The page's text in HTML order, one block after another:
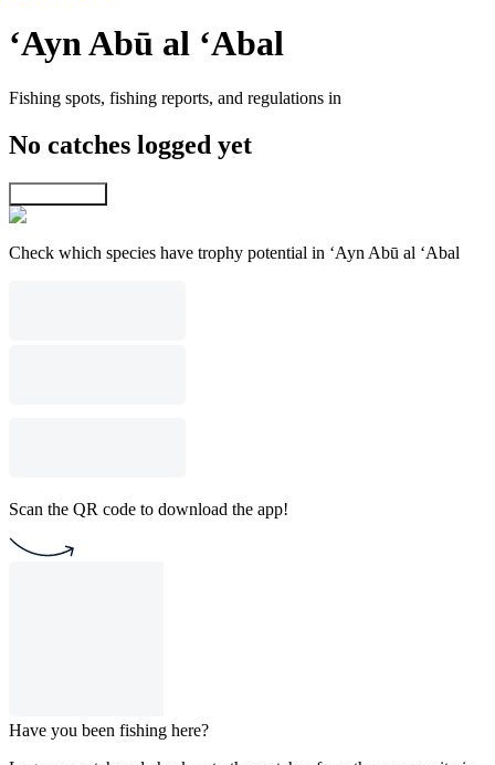
‘Ayn Abū al ‘Abal
Fishing spots, fishing reports, and regulations in
No catches logged yet
Check which species have trophy potential in ‘Ayn Abū al ‘Abal
Scan the QR code to download the app!
Have you been fishing here?